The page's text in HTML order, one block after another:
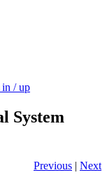
in / up
System
Previous | Next